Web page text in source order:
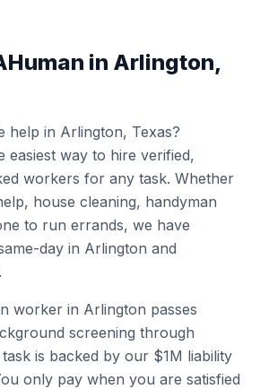
in Arlington,
help in Arlington, Texas?
easiest way to hire verified,
workers for any task. Whether
house cleaning, handyman
to run errands, we have
day in Arlington and
worker in Arlington passes
screening through
is backed by our $1M liability
only pay when you are satisfied